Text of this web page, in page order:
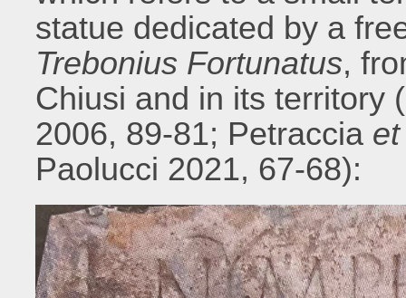
statue dedicated by a
Trebonius Fortunatus,
Chiusi and in its territory
2006, 89-81; Petraccia
Paolucci 2021, 67-68):